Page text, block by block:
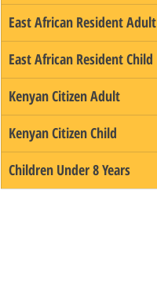
East African Resident Adult
East African Resident Child
Kenyan Citizen Adult
Kenyan Citizen Child
Children Under 8 Years